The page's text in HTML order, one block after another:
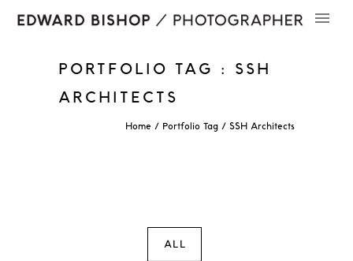
PORTFOLIO TAG : SSH
ARCHITECTS
Home / Portfolio Tag / SSH Architects
ALL